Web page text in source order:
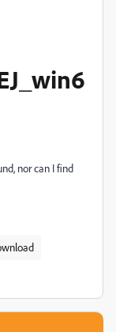
nor can I find